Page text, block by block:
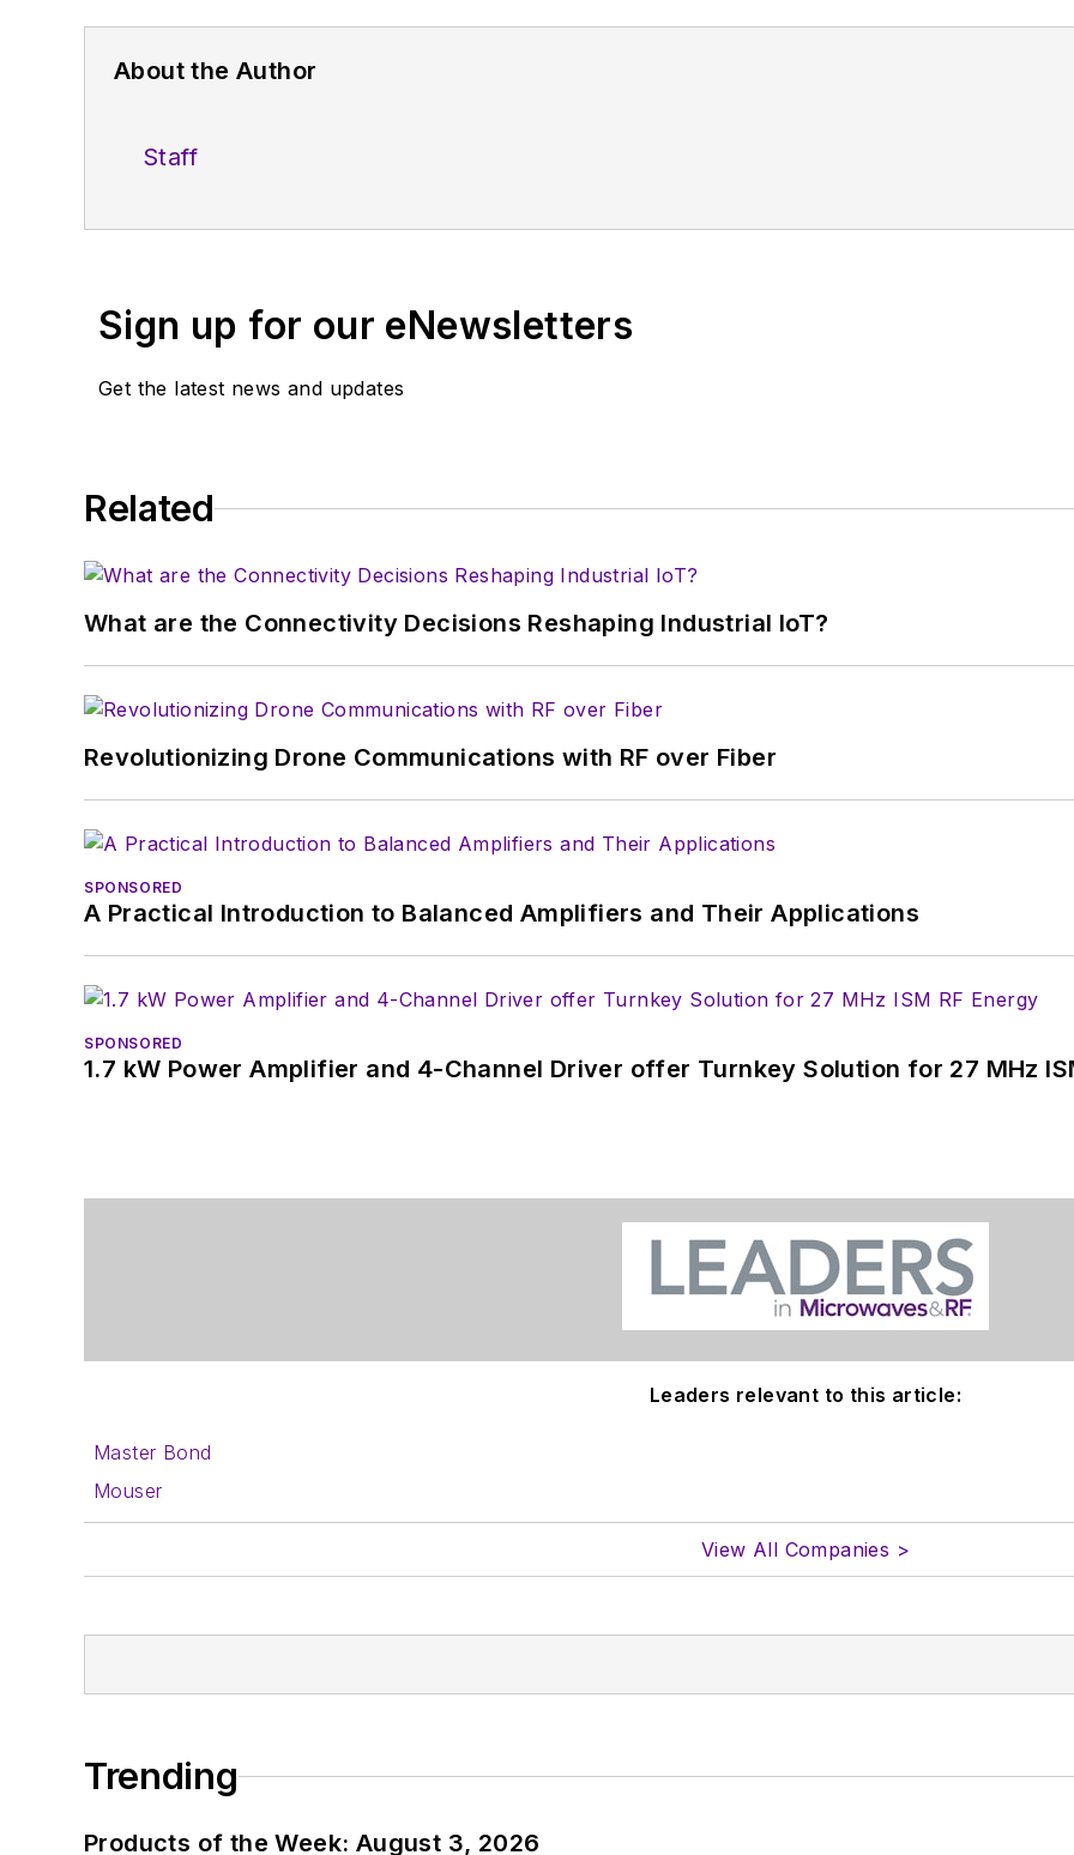
About the Author
Staff
Sign up for our eNewsletters
Get the latest news and updates
Related
What are the Connectivity Decisions Reshaping Industrial IoT?
Revolutionizing Drone Communications with RF over Fiber
SPONSORED
A Practical Introduction to Balanced Amplifiers and Their Applications
SPONSORED
1.7 kW Power Amplifier and 4-Channel Driver offer Turnkey Solution for 27 MHz
Leaders relevant to this article:
Master Bond
Mouser
View All Companies >
Trending
Products of the Week: August 3, 2026